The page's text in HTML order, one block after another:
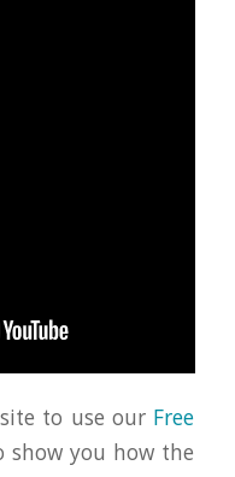
to use our Free
you how the